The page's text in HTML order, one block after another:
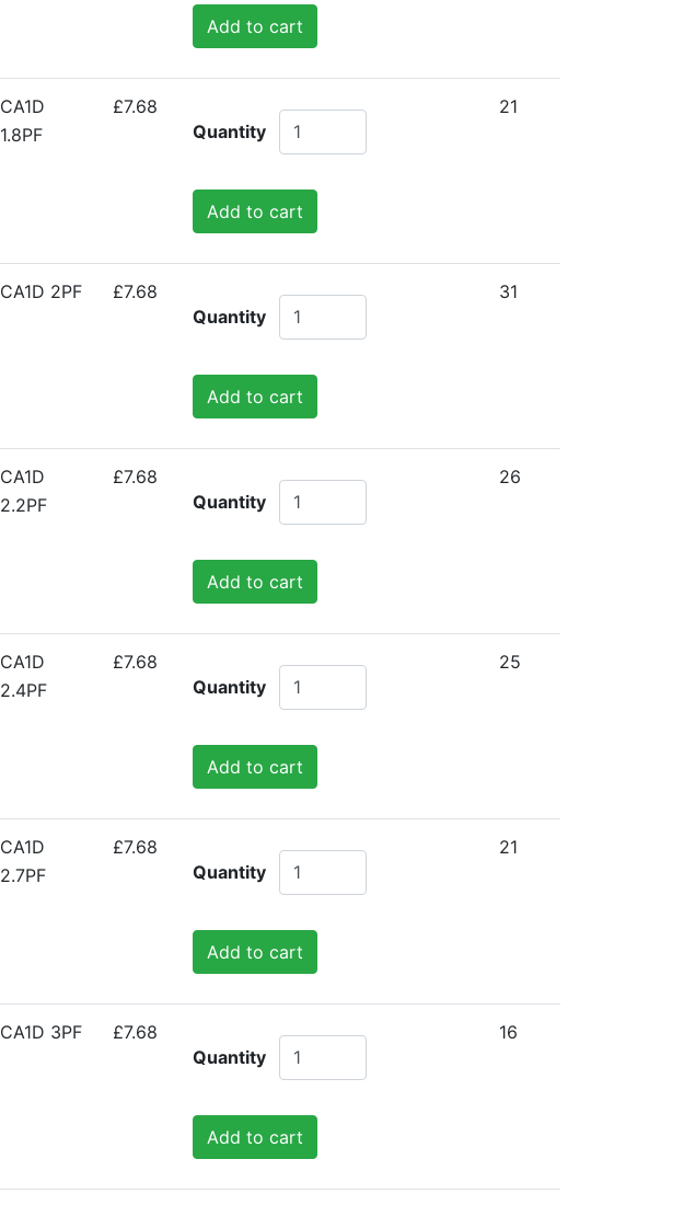
Add to cart
CA1D
1.8PF
£7.68
Quantity
Add to cart
21
CA1D 2PF
£7.68
Quantity
Add to cart
31
CA1D
2.2PF
£7.68
Quantity
Add to cart
26
CA1D
2.4PF
£7.68
Quantity
Add to cart
25
CA1D
2.7PF
£7.68
Quantity
Add to cart
21
CA1D 3PF
£7.68
Quantity
Add to cart
16